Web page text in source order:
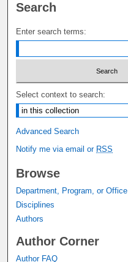
Search
Enter search terms:
Select context to search:
Advanced Search
Notify me via email or RSS
Browse
Department, Program, or Office
Disciplines
Authors
Author Corner
Author FAQ